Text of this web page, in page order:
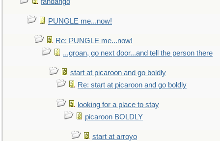
PUNGLE me...now!
Re: PUNGLE me...now!
...groan, go next door...and tell the person there
start at picaroon and go boldly
Re: start at picaroon and go boldly
looking for a place to stay
picaroon BOLDLY
start at arroyo